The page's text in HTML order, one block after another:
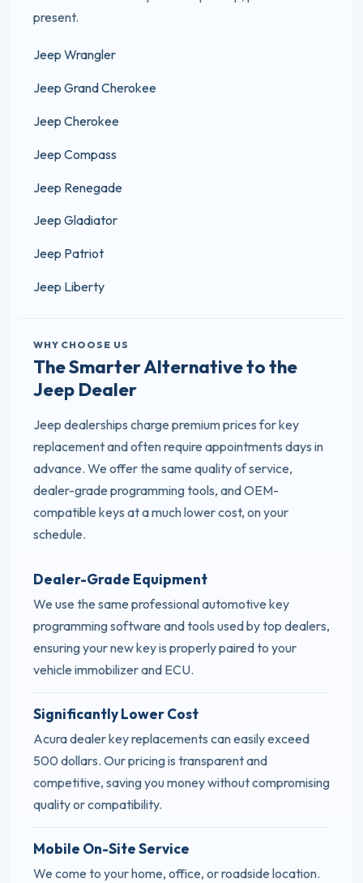
present.
Jeep Wrangler
Jeep Grand Cherokee
Jeep Cherokee
Jeep Compass
Jeep Renegade
Jeep Gladiator
Jeep Patriot
Jeep Liberty
WHY CHOOSE US
The Smarter Alternative to the
Jeep Dealer
Jeep dealerships charge premium prices for key
replacement and often require appointments days in
advance. We offer the same quality of service,
dealer-grade programming tools, and OEM-
compatible keys at a much lower cost, on your
schedule.
Dealer-Grade Equipment
We use the same professional automotive key
programming software and tools used by top dealers,
ensuring your new key is properly paired to your
vehicle immobilizer and ECU.
Significantly Lower Cost
Acura dealer key replacements can easily exceed
500 dollars. Our pricing is transparent and
competitive, saving you money without compromising
quality or compatibility.
Mobile On-Site Service
We come to your home, office, or roadside location.